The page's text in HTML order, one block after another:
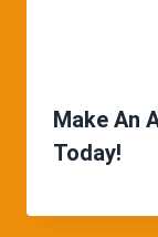
Make An
Today!